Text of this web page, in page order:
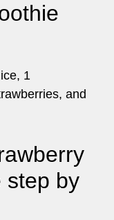
1
and
step by